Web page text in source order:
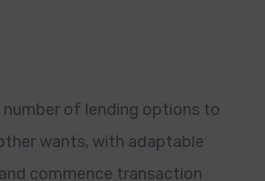
number of lending options to
wants, with adaptable
commence transaction